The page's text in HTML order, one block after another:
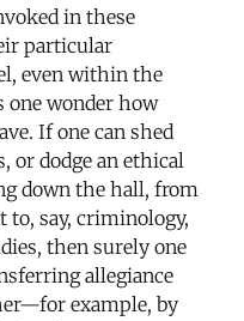
in these
particular
even within the
one wonder how
If one can shed
or dodge an ethical
down the hall, from
say, criminology,
then surely one
allegiance
example, by